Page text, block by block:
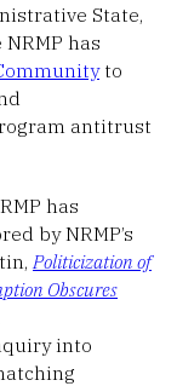
State,
has
to
antitrust
has
by NRMP’s
Politicization of
Obscures
into